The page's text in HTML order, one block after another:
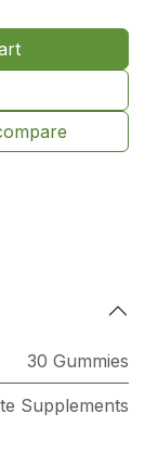
30 Gummies
Supplements